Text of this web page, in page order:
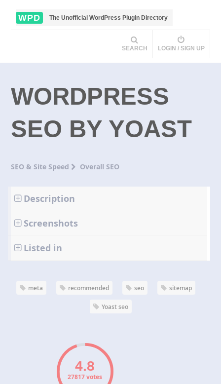
WPD The Unofficial WordPress Plugin Directory
SEARCH LOGIN / SIGN UP
WORDPRESS
SEO BY YOAST
SEO & Site Speed Overall SEO
Description
Screenshots
Listed in
meta recommended seo sitemap
Yoast seo
27817 votes